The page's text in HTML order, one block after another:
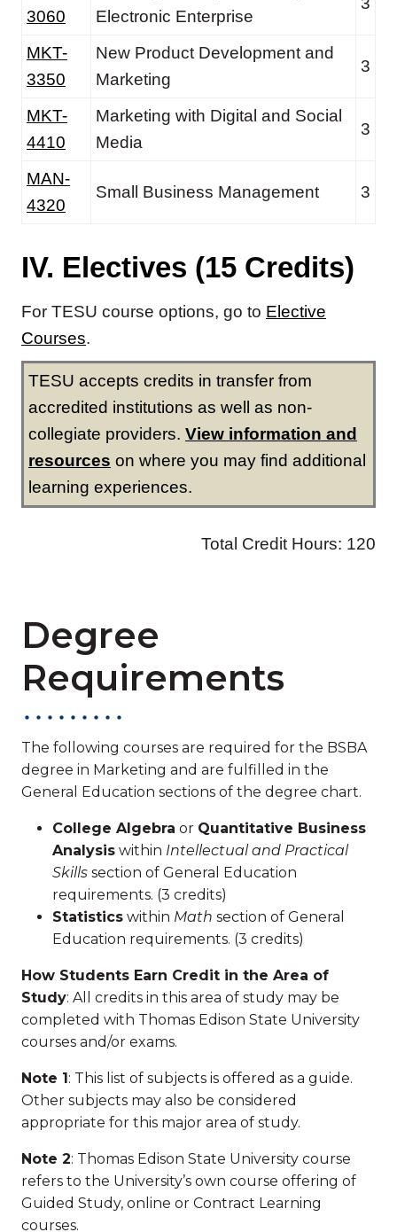
Degree
Requirements
The following courses are required for the BSBA
degree in Marketing and are fulfilled in the
General Education sections of the degree chart.
College Algebra or Quantitative Business
Analysis within Intellectual and Practical
Skills section of General Education
requirements. (3 credits)
Statistics within Math section of General
Education requirements. (3 credits)
How Students Earn Credit in the Area of
Study: All credits in this area of study may be
completed with Thomas Edison State University
courses and/or exams.
Note 1: This list of subjects is offered as a guide.
Other subjects may also be considered
appropriate for this major area of study.
Note 2: Thomas Edison State University course
refers to the University’s own course offering of
Guided Study, online or Contract Learning
courses.